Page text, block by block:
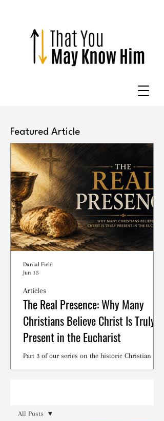
Featured Article
The Real Presence: Why Many
Christians Believe Christ Is Truly
Present in the Eucharist
Part 3 of our series on the historic Christian
Articles
Danial Field
Jun 15
All Posts